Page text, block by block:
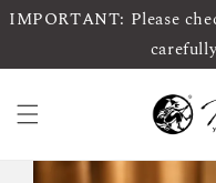
IMPORTANT: Please